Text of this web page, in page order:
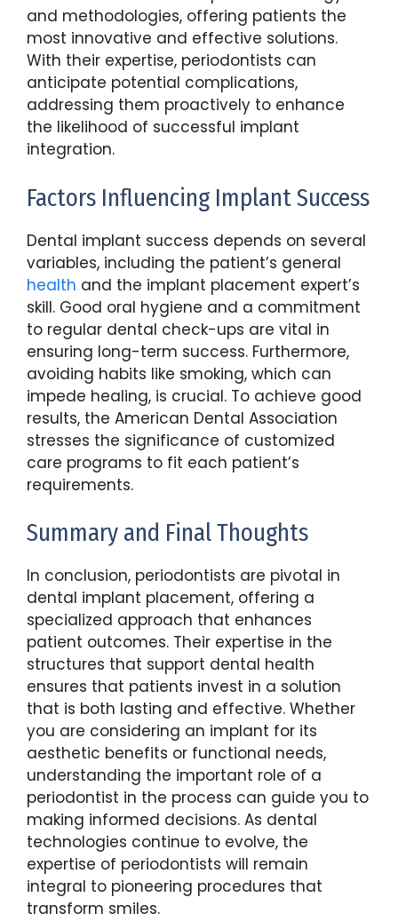
and methodologies, offering patients the
most innovative and effective solutions.
With their expertise, periodontists can
anticipate potential complications,
addressing them proactively to enhance
the likelihood of successful implant
integration.
Factors Influencing Implant Success
Dental implant success depends on several
variables, including the patient’s general
health and the implant placement expert’s
skill. Good oral hygiene and a commitment
to regular dental check-ups are vital in
ensuring long-term success. Furthermore,
avoiding habits like smoking, which can
impede healing, is crucial. To achieve good
results, the American Dental Association
stresses the significance of customized
care programs to fit each patient’s
requirements.
Summary and Final Thoughts
In conclusion, periodontists are pivotal in
dental implant placement, offering a
specialized approach that enhances
patient outcomes. Their expertise in the
structures that support dental health
ensures that patients invest in a solution
that is both lasting and effective. Whether
you are considering an implant for its
aesthetic benefits or functional needs,
understanding the important role of a
periodontist in the process can guide you to
making informed decisions. As dental
technologies continue to evolve, the
expertise of periodontists will remain
integral to pioneering procedures that
transform smiles.